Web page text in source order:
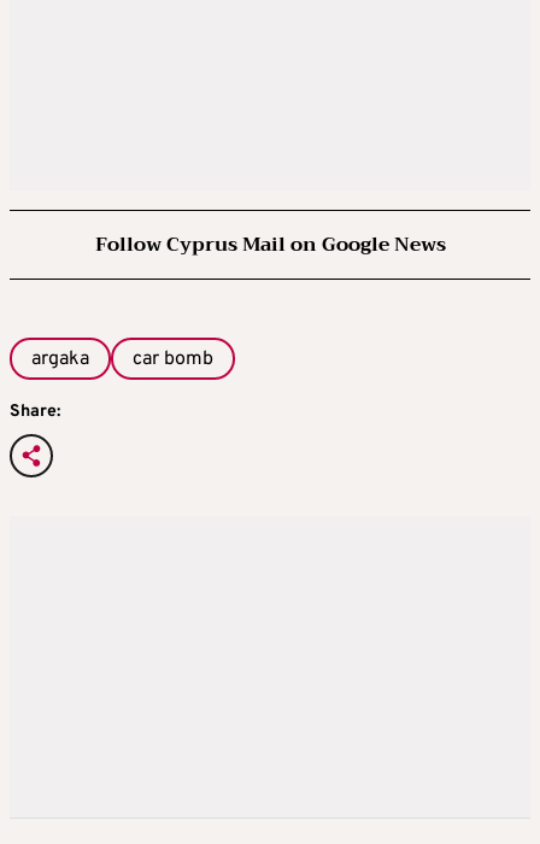
Follow Cyprus Mail on Google News
argaka car bomb
Share: